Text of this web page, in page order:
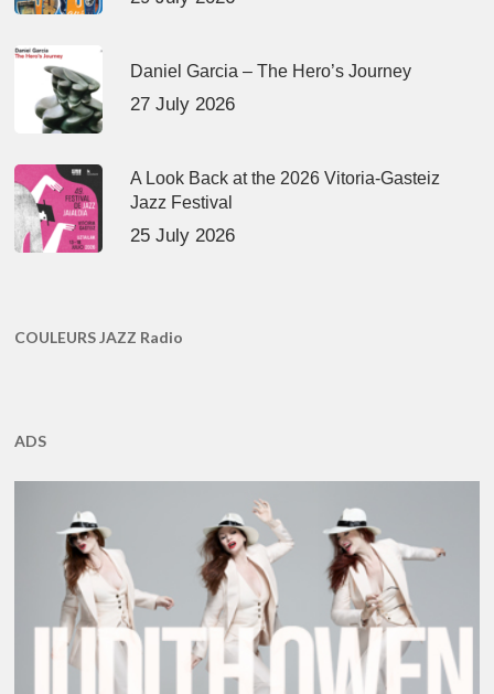
Daniel Garcia – The Hero’s Journey
27 July 2026
A Look Back at the 2026 Vitoria-Gasteiz
Jazz Festival
25 July 2026
COULEURS JAZZ Radio
ADS